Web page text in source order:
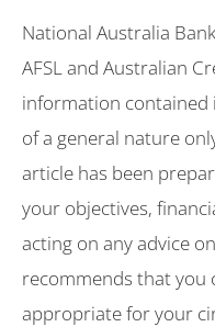
National Australia
AFSL and Australian
information contained
of a general nature
article has been
your objectives,
acting on any advice
recommends that you
appropriate for your